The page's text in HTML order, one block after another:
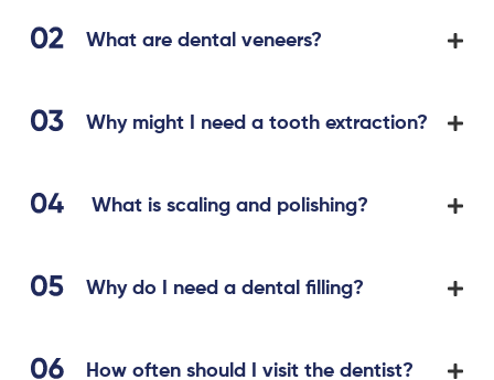
What are dental veneers?
Why might I need a tooth extraction?
What is scaling and polishing?
Why do I need a dental filling?
How often should I visit the dentist?